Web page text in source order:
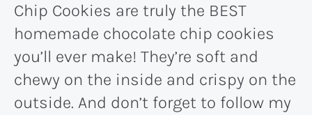
Chip Cookies are truly the BEST
homemade chocolate chip cookies
you’ll ever make! They’re soft and
chewy on the inside and crispy on the
outside. And don’t forget to follow my